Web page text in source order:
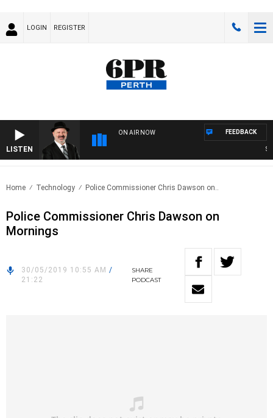
LOGIN REGISTER
LISTEN
ON AIR NOW FEEDBACK
Home Technology Police Commissioner Chris Dawson on..
Police Commissioner Chris Dawson on
Mornings
30/05/2019 10:55 AM /
21:22
SHARE
PODCAST